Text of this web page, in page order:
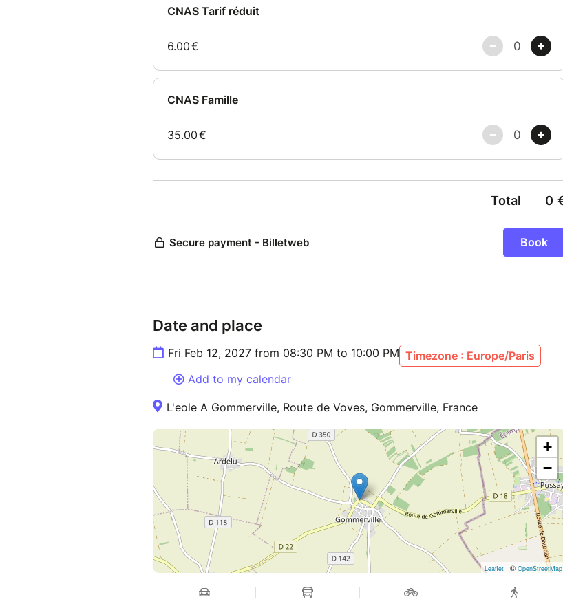
Date and place
Fri Feb 12, 2027 from 08:30 PM to 10:00 PM Timezone : Europe/Paris
Add to my calendar
L'eole A Gommerville, Route de Voves, Gommerville, France
+
−
Leaflet | © OpenStreetMap